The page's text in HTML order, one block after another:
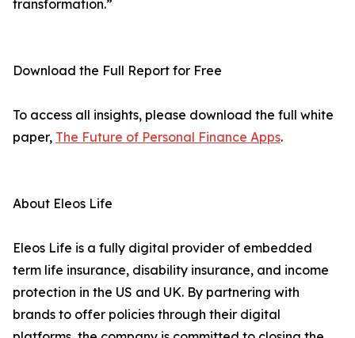
transformation.”
Download the Full Report for Free
To access all insights, please download the full white
paper, The Future of Personal Finance Apps.
About Eleos Life
Eleos Life is a fully digital provider of embedded
term life insurance, disability insurance, and income
protection in the US and UK. By partnering with
brands to offer policies through their digital